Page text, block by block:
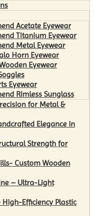
Acetate Eyewear
Titanium Eyewear
Metal Eyewear
Horn Eyewear
Eyewear
Eyewear
Rimless Sunglass
for Metal &
Elegance in
Strength for
Custom Wooden
– Ultra-Light
Efficiency Plastic